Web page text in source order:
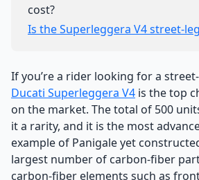
cost?
Is the Superleggera V4 street-
If you’re a rider looking for a
Ducati Superleggera V4 is the top
on the market. The total of 500
it a rarity, and it is the most
example of Panigale yet
largest number of carbon-fiber
carbon-fiber elements such as